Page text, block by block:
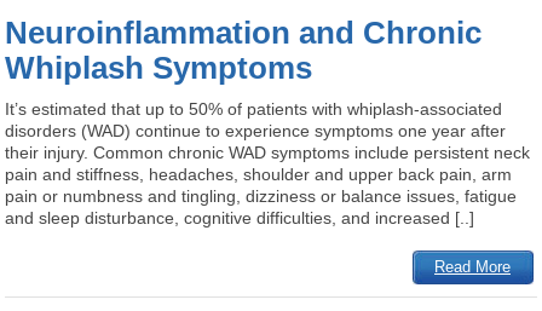
Neuroinflammation and Chronic
Whiplash Symptoms
It’s estimated that up to 50% of patients with whiplash-associated
disorders (WAD) continue to experience symptoms one year after
their injury. Common chronic WAD symptoms include persistent neck
pain and stiffness, headaches, shoulder and upper back pain, arm
pain or numbness and tingling, dizziness or balance issues, fatigue
and sleep disturbance, cognitive difficulties, and increased [..]
Read More